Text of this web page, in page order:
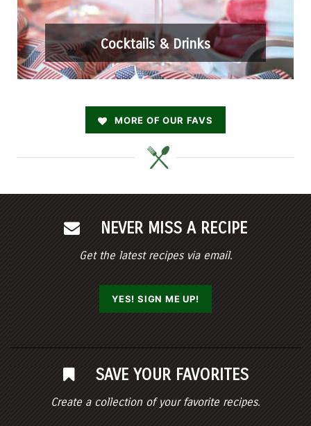
Cocktails & Drinks
MORE OF OUR FAVS
NEVER MISS A RECIPE
Get the latest recipes via email.
YES! SIGN ME UP!
SAVE YOUR FAVORITES
Create a collection of your favorite recipes.